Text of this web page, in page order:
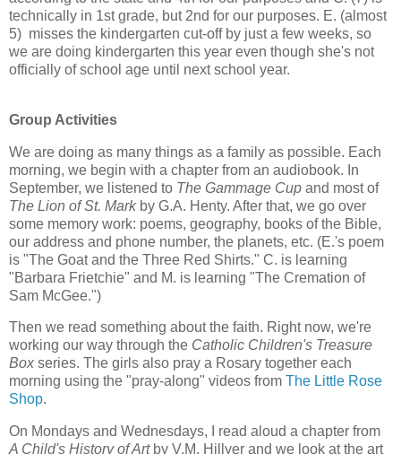
technically in 1st grade, but 2nd for our purposes. E. (almost
5) misses the kindergarten cut-off by just a few weeks, so
we are doing kindergarten this year even though she's not
officially of school age until next school year.
Group Activities
We are doing as many things as a family as possible. Each
morning, we begin with a chapter from an audiobook. In
September, we listened to The Gammage Cup and most of
The Lion of St. Markby G.A. Henty. After that, we go over
some memory work: poems, geography, books of the Bible,
our address and phone number, the planets, etc. (E.'s poem
is "The Goat and the Three Red Shirts." C. is learning
"Barbara Frietchie" and M. is learning "The Cremation of
Sam McGee.")
Then we read something about the faith. Right now, we're
working our way through the Catholic Children's Treasure
Box series. The girls also pray a Rosary together each
morning using the "pray-along" videos from The Little Rose
Shop.
On Mondays and Wednesdays, I read aloud a chapter from
A Child's History of Artby V.M. Hillyer and we look at the art